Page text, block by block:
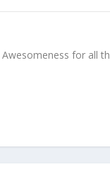
for all